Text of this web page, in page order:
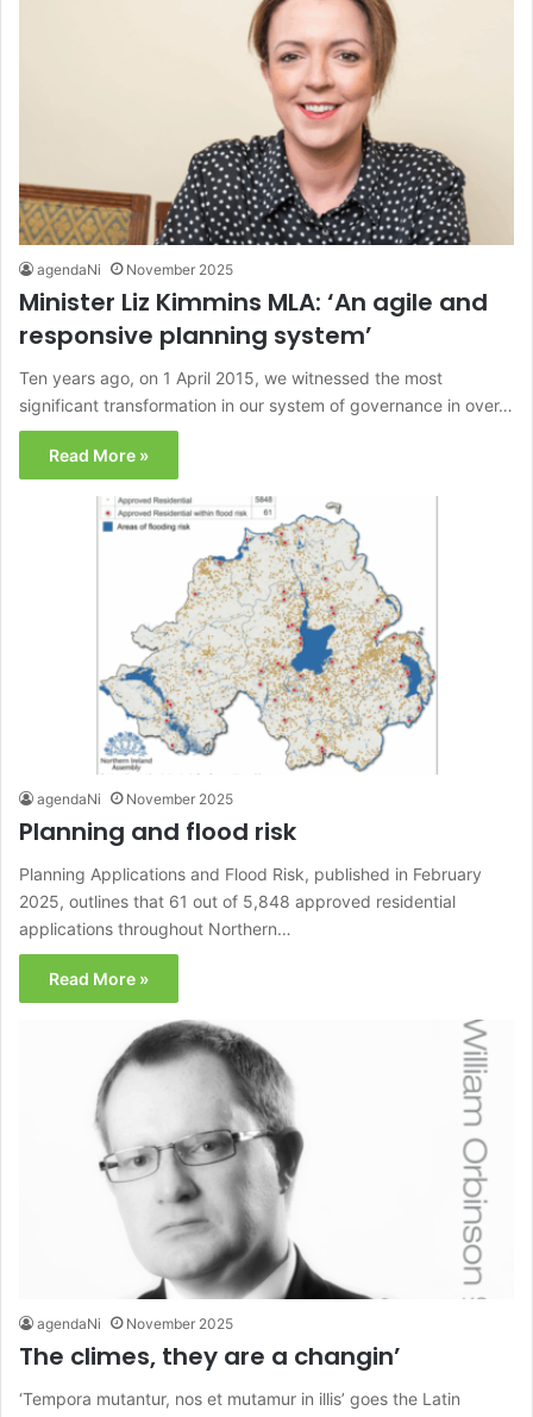
agendaNi November 2025
Minister Liz Kimmins MLA: ‘An agile and
responsive planning system’
Ten years ago, on 1 April 2015, we witnessed the most
significant transformation in our system of governance in over…
Read More »
agendaNi November 2025
Planning and flood risk
Planning Applications and Flood Risk, published in February
2025, outlines that 61 out of 5,848 approved residential
applications throughout Northern…
Read More »
agendaNi November 2025
The climes, they are a changin’
‘Tempora mutantur, nos et mutamur in illis’ goes the Latin